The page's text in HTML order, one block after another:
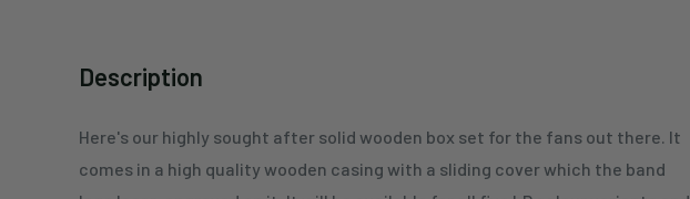
Description
Here's our highly sought after solid wooden box set for the fans out there. It
comes in a high quality wooden casing with a sliding cover which the band